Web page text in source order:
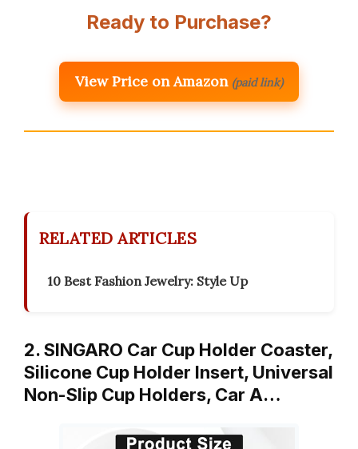
Ready to Purchase?
View Price on Amazon (paid link)
RELATED ARTICLES
10 Best Fashion Jewelry: Style Up
2. SINGARO Car Cup Holder Coaster,
Silicone Cup Holder Insert, Universal
Non-Slip Cup Holders, Car A…